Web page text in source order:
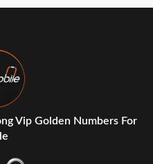
Vip Golden Numbers For